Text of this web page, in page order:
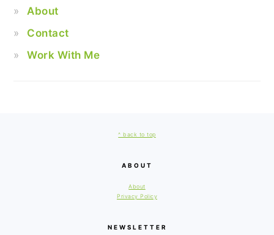
About
Contact
Work With Me
^ back to top
ABOUT
About
Privacy Policy
NEWSLETTER